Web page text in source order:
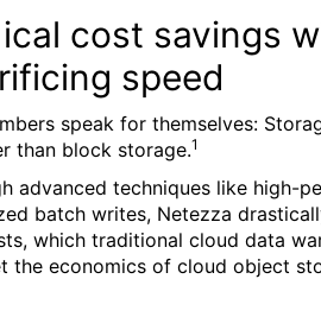
cost savings
speed
speak for themselves:
than block storage.1
advanced techniques like high-
batch writes, Netezza
which traditional cloud data
the economics of cloud object